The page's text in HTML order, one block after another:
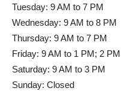
Tuesday: 9 AM to 7 PM
Wednesday: 9 AM to 8 PM
Thursday: 9 AM to 7 PM
Friday: 9 AM to 1 PM; 2
Saturday: 9 AM to 3 PM
Sunday: Closed